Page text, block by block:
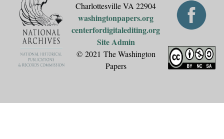
Charlottesville VA 22904
washingtonpapers.org
centerfordigitalediting.org
Site Admin
© 2021 The Washington
Papers